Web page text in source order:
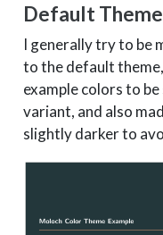
Default Theme
I generally try to be
to the default
example colors to
variant, and also
slightly darker to